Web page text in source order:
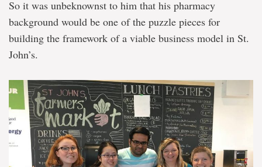
So it was unbeknownst to him that his pharmacy
background would be one of the puzzle pieces for
building the framework of a viable business model in St.
John’s.